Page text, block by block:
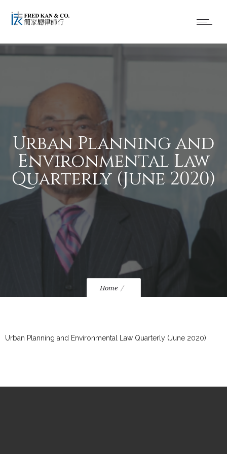
Urban Planning and
Environmental Law
Quarterly (June 2020)
Home
Urban Planning and Environmental Law Quarterly (June 2020)